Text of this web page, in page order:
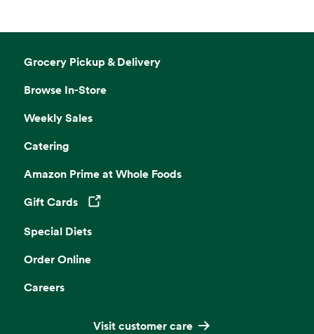
Grocery Pickup & Delivery
Browse In-Store
Weekly Sales
Catering
Amazon Prime at Whole Foods
Gift Cards
Opens in a new tab
Special Diets
Order Online
Careers
Visit customer care